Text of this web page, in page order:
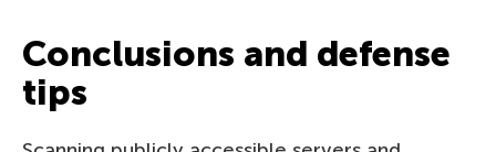
Conclusions and defense
tips